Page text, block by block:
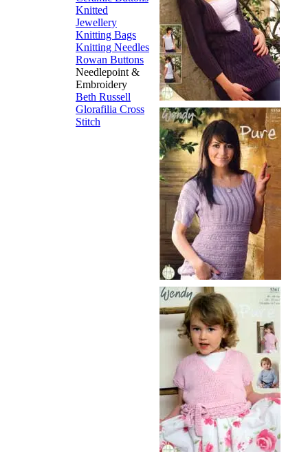
Knitted
Jewellery
Knitting Bags
Knitting Needles
Rowan Buttons
Needlepoint &
Embroidery
Beth Russell
Glorafilia Cross
Stitch